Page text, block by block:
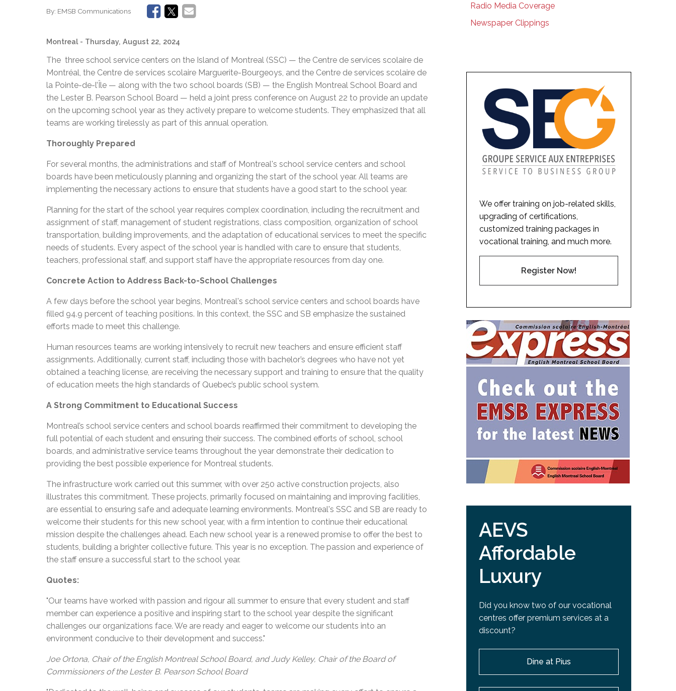
By: EMSB Communications
Montreal - Thursday, August 22, 2024
The three school service centers on the Island of Montreal (SSC) — the Centre de services scolaire de
Montréal, the Centre de services scolaire Marguerite-Bourgeoys, and the Centre de services scolaire de
la Pointe-de-l’Île — along with the two school boards (SB) — the English Montreal School Board and
the Lester B. Pearson School Board — held a joint press conference on August 22 to provide an update
on the upcoming school year as they actively prepare to welcome students. They emphasized that all
teams are working tirelessly as part of this annual operation.
Thoroughly Prepared
For several months, the administrations and staff of Montreal's school service centers and school
boards have been meticulously planning and organizing the start of the school year. All teams are
implementing the necessary actions to ensure that students have a good start to the school year.
Planning for the start of the school year requires complex coordination, including the recruitment and
assignment of staff, management of student registrations, class composition, organization of school
transportation, building improvements, and the adaptation of educational services to meet the specific
needs of students. Every aspect of the school year is handled with care to ensure that students,
teachers, professional staff, and support staff have the appropriate resources from day one.
Concrete Action to Address Back-to-School Challenges
A few days before the school year begins, Montreal's school service centers and school boards have
filled 94.9 percent of teaching positions. In this context, the SSC and SB emphasize the sustained
efforts made to meet this challenge.
Human resources teams are working intensively to recruit new teachers and ensure efficient staff
assignments. Additionally, current staff, including those with bachelor’s degrees who have not yet
obtained a teaching license, are receiving the necessary support and training to ensure that the quality
of education meets the high standards of Quebec’s public school system.
A Strong Commitment to Educational Success
Montreal’s school service centers and school boards reaffirmed their commitment to developing the
full potential of each student and ensuring their success. The combined efforts of school, school
boards, and administrative service teams throughout the year demonstrate their dedication to
providing the best possible experience for Montreal students.
The infrastructure work carried out this summer, with over 250 active construction projects, also
illustrates this commitment. These projects, primarily focused on maintaining and improving facilities,
are essential to ensuring safe and adequate learning environments. Montreal's SSC and SB are ready to
welcome their students for this new school year, with a firm intention to continue their educational
mission despite the challenges ahead. Each new school year is a renewed promise to offer the best to
students, building a brighter collective future. This year is no exception. The passion and experience of
the staff ensure a successful start to the school year.
Quotes:
"Our teams have worked with passion and rigour all summer to ensure that every student and staff
member can experience a positive and inspiring start to the school year despite the significant
challenges our organizations face. We are ready and eager to welcome our students into an
environment conducive to their development and success."
Joe Ortona, Chair of the English Montreal School Board, and Judy Kelley, Chair of the Board of
Commissioners of the Lester B. Pearson School Board
Radio Media Coverage
Newspaper Clippings
We offer training on job-related skills,
upgrading of certifications,
customized training packages in
vocational training, and much more.
Register Now!
AEVS
Affordable
Luxury
Did you know two of our vocational
centres offer premium services at a
discount?
Dine at Pius